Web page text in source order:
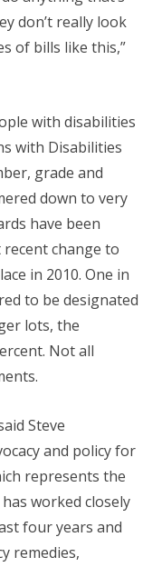
don’t really look
of bills like this,”
with disabilities
with Disabilities
grade and
down to very
have been
change to
in 2010. One in
to be designated
lots, the
Not all
Steve
and policy for
represents the
worked closely
four years and
remedies,